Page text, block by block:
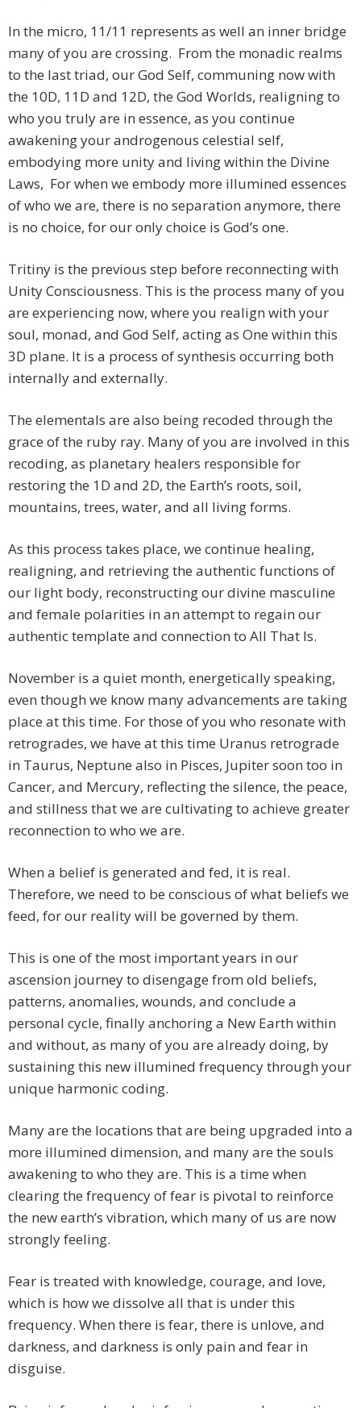
In the micro, 11/11 represents as well an inner bridge
many of you are crossing. From the monadic realms
to the last triad, our God Self, communing now with
the 10D, 11D and 12D, the God Worlds, realigning to
who you truly are in essence, as you continue
awakening your androgenous celestial self,
embodying more unity and living within the Divine
Laws, For when we embody more illumined essences
of who we are, there is no separation anymore, there
is no choice, for our only choice is God’s one.
Tritiny is the previous step before reconnecting with
Unity Consciousness. This is the process many of you
are experiencing now, where you realign with your
soul, monad, and God Self, acting as One within this
3D plane. It is a process of synthesis occurring both
internally and externally.
The elementals are also being recoded through the
grace of the ruby ray. Many of you are involved in this
recoding, as planetary healers responsible for
restoring the 1D and 2D, the Earth’s roots, soil,
mountains, trees, water, and all living forms.
As this process takes place, we continue healing,
realigning, and retrieving the authentic functions of
our light body, reconstructing our divine masculine
and female polarities in an attempt to regain our
authentic template and connection to All That Is.
November is a quiet month, energetically speaking,
even though we know many advancements are taking
place at this time. For those of you who resonate with
retrogrades, we have at this time Uranus retrograde
in Taurus, Neptune also in Pisces, Jupiter soon too in
Cancer, and Mercury, reflecting the silence, the peace,
and stillness that we are cultivating to achieve greater
reconnection to who we are.
When a belief is generated and fed, it is real.
Therefore, we need to be conscious of what beliefs we
feed, for our reality will be governed by them.
This is one of the most important years in our
ascension journey to disengage from old beliefs,
patterns, anomalies, wounds, and conclude a
personal cycle, finally anchoring a New Earth within
and without, as many of you are already doing, by
sustaining this new illumined frequency through your
unique harmonic coding.
Many are the locations that are being upgraded into a
more illumined dimension, and many are the souls
awakening to who they are. This is a time when
clearing the frequency of fear is pivotal to reinforce
the new earth’s vibration, which many of us are now
strongly feeling.
Fear is treated with knowledge, courage, and love,
which is how we dissolve all that is under this
frequency. When there is fear, there is unlove, and
darkness, and darkness is only pain and fear in
disguise.